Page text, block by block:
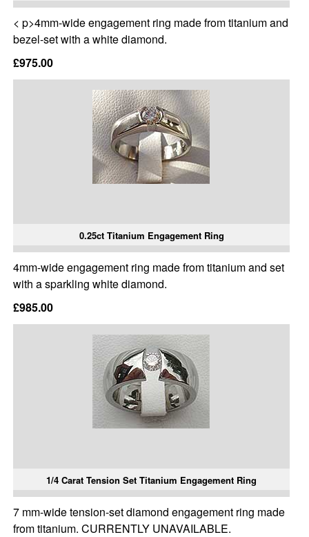
< p>4mm-wide engagement ring made from titanium and
bezel-set with a white diamond.
£975.00
0.25ct Titanium Engagement Ring
4mm-wide engagement ring made from titanium and set
with a sparkling white diamond.
£985.00
1/4 Carat Tension Set Titanium Engagement Ring
7 mm-wide tension-set diamond engagement ring made
from titanium. CURRENTLY UNAVAILABLE.